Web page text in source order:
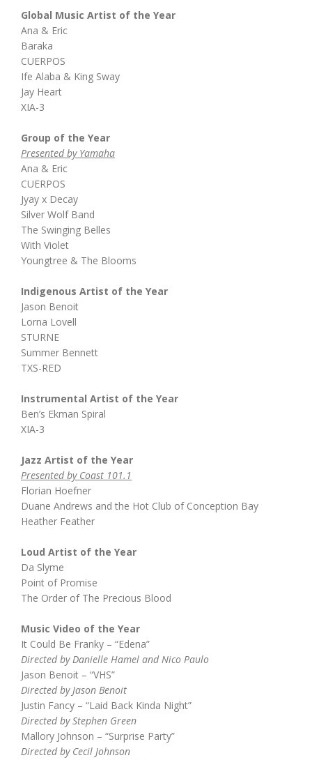
Global Music Artist of the Year
Ana & Eric
Baraka
CUERPOS
Ife Alaba & King Sway
Jay Heart
XIA-3
Group of the Year
Presented by Yamaha
Ana & Eric
CUERPOS
Jyay x Decay
Silver Wolf Band
The Swinging Belles
With Violet
Youngtree & The Blooms
Indigenous Artist of the Year
Jason Benoit
Lorna Lovell
STURNE
Summer Bennett
TXS-RED
Instrumental Artist of the Year
Ben’s Ekman Spiral
XIA-3
Jazz Artist of the Year
Presented by Coast 101.1
Florian Hoefner
Duane Andrews and the Hot Club of Conception Bay
Heather Feather
Loud Artist of the Year
Da Slyme
Point of Promise
The Order of The Precious Blood
Music Video of the Year
It Could Be Franky – “Edena”
Directed by Danielle Hamel and Nico Paulo
Jason Benoit – “VHS”
Directed by Jason Benoit
Justin Fancy – “Laid Back Kinda Night”
Directed by Stephen Green
Mallory Johnson – “Surprise Party”
Directed by Cecil Johnson